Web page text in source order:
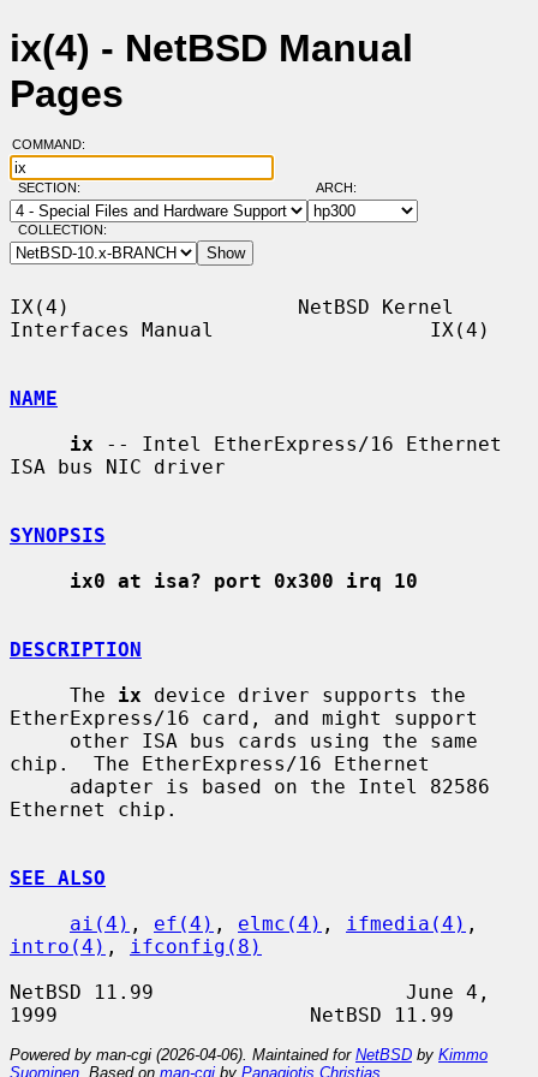
ix(4) - NetBSD Manual
Pages
COMMAND:
SECTION: ARCH:
COLLECTION:
IX(4)                   NetBSD Kernel
Interfaces Manual                  IX(4)
NAME
ix -- Intel EtherExpress/16 Ethernet
ISA bus NIC driver
SYNOPSIS
ix0 at isa? port 0x300 irq 10
DESCRIPTION
     The
ix device driver supports the
EtherExpress/16 card, and might support
chip.  The EtherExpress/16 Ethernet
Ethernet chip.
SEE ALSO
ai(4) , ef(4) , elmc(4) , ifmedia(4)
intro(4) ,
ifconfig(8)
NetBSD 11.99                     June 4,
Powered by man-cgi (2026-04-06). Maintained for NetBSD by Kimmo
Suominen . Based on man-cgi by Panagiotis Christias